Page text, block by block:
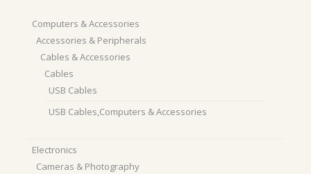
Computers & Accessories
Accessories & Peripherals
Cables & Accessories
Cables
USB Cables
USB Cables,Computers & Accessories
Electronics
Cameras & Photography